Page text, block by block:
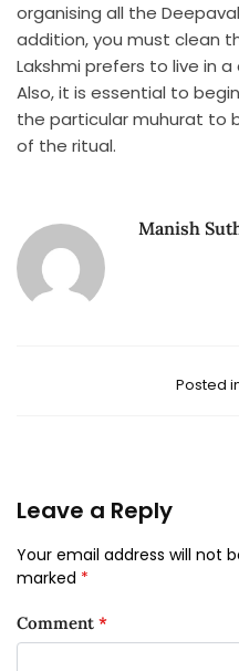
organising all the
addition, you must clean
Lakshmi prefers to live in
Also, it is essential to
the particular muhurat to
of the ritual.
Manish
Posted
Leave a Reply
Your email address will not
marked *
Comment *